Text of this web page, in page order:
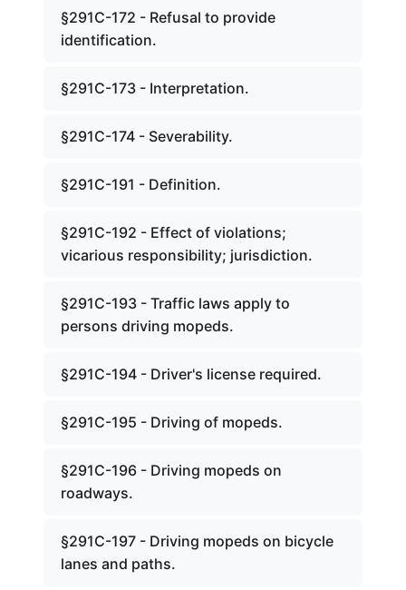
§291C-172 - Refusal to provide
identification.
§291C-173 - Interpretation.
§291C-174 - Severability.
§291C-191 - Definition.
§291C-192 - Effect of violations;
vicarious responsibility; jurisdiction.
§291C-193 - Traffic laws apply to
persons driving mopeds.
§291C-194 - Driver's license required.
§291C-195 - Driving of mopeds.
§291C-196 - Driving mopeds on
roadways.
§291C-197 - Driving mopeds on bicycle
lanes and paths.